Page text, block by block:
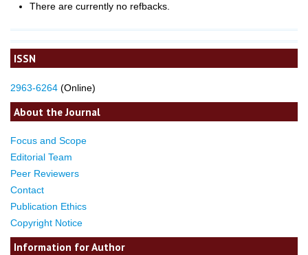
ISSN
2963-6264 (Online)
About the Journal
Focus and Scope
Editorial Team
Peer Reviewers
Contact
Publication Ethics
Copyright Notice
Information for Author
There are currently no refbacks.